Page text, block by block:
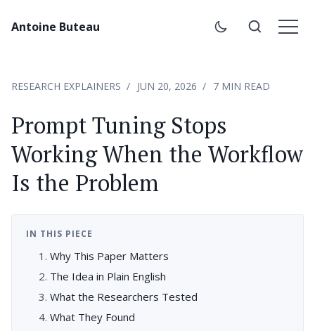
Antoine Buteau
RESEARCH EXPLAINERS JUN 20, 2026 7 MIN READ
Prompt Tuning Stops
Working When the Workflow
Is the Problem
IN THIS PIECE
Why This Paper Matters
The Idea in Plain English
What the Researchers Tested
What They Found